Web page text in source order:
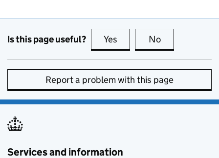
Is this page useful? Yes this page is useful
No
Report a problem with this page
Services and information